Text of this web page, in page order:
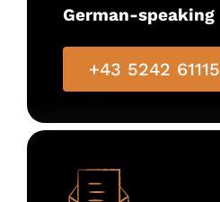
German-speaking
+43 5242 61115